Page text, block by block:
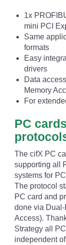
1x
mini PCI
Same
formats
Easy
drivers
Data
Memory
For
PC
The cifX PC
supporting all
systems for
The protocol
PC card and
done via Dual-
Access).
Strategy all
independent